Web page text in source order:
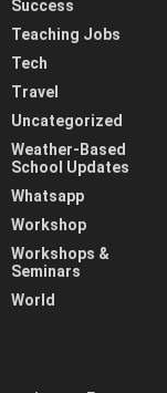
Success
Teaching Jobs
Tech
Travel
Uncategorized
Weather-Based
School Updates
Whatsapp
Workshop
Workshops &
Seminars
World